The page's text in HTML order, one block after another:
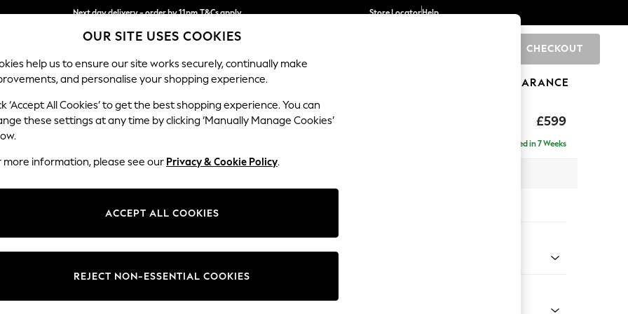
Next day delivery - order by 11pm.T&Cs apply
Split the cost with pay in 3. Find out more
Store LocatorHelp
CHECKOUT
SCHOOL BABY HOLIDAY BEAUTY FURNITURE CLEARANCE
£599
Ashford Relaxed Sit
Delivered in 7 Weeks
Change Fabric And Colour
OUR SITE USES COOKIES
help us to ensure our site works securely, continually make
and personalise your shopping experience.
‘Accept All Cookies’ to get the best shopping experience. You can
these settings at any time by clicking ‘Manually Manage Cookies’
more information, please see our Privacy & Cookie Policy.
ACCEPT ALL COOKIES
REJECT NON-ESSENTIAL COOKIES